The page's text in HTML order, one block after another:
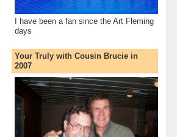
I have been a fan since the Art Fleming
days
Your Truly with Cousin Brucie in
2007